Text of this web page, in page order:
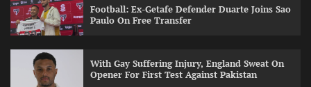
Football: Ex-Getafe Defender Duarte Joins Sao
Paulo On Free Transfer
With Gay Suffering Injury, England Sweat On
Opener For First Test Against Pakistan